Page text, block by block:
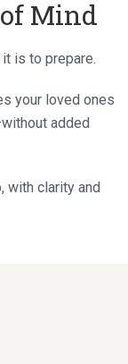
Mind
is to prepare.
your loved ones
added
with clarity and